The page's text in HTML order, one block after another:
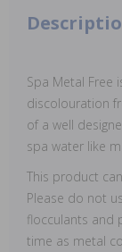
Spa Metal Free
discolouration
of a well
spa water like
This product
Please do not
flocculants and
time as metal